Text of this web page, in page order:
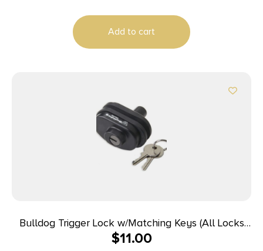
Add to cart
Bulldog Trigger Lock w/Matching Keys (All Locks
Have the Same Key) – Single Pack
$11.00